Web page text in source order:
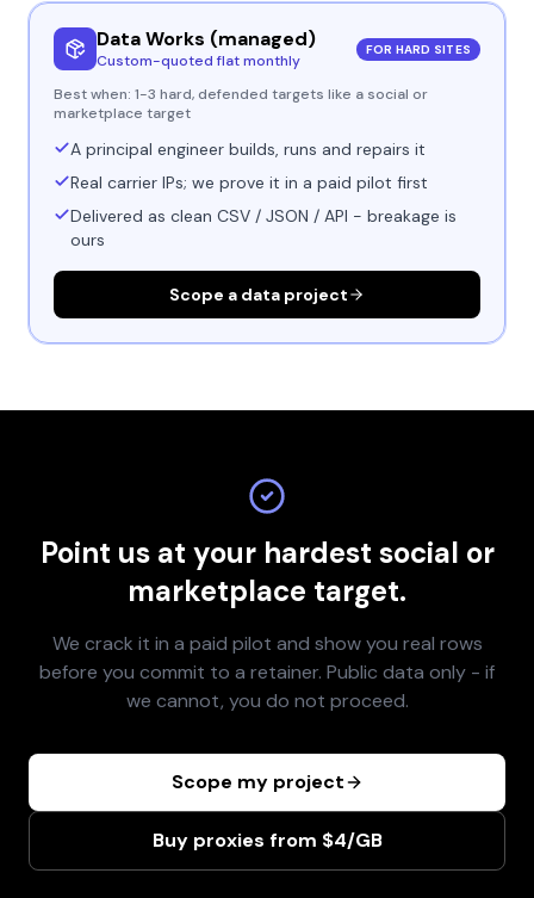
Data Works (managed)
Custom-quoted flat monthly
FOR HARD SITES
Best when: 1-3 hard, defended targets like a social or
marketplace target
A principal engineer builds, runs and repairs it
Real carrier IPs; we prove it in a paid pilot first
Delivered as clean CSV / JSON / API - breakage is
ours
Scope a data project
Point us at your hardest social or
marketplace target.
We crack it in a paid pilot and show you real rows
before you commit to a retainer. Public data only - if
we cannot, you do not proceed.
Scope my project
Buy proxies from $4/GB